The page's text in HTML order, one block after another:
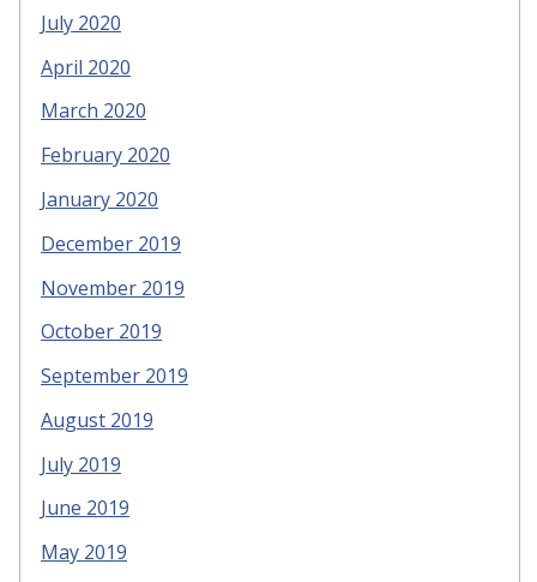
July 2020
April 2020
March 2020
February 2020
January 2020
December 2019
November 2019
October 2019
September 2019
August 2019
July 2019
June 2019
May 2019